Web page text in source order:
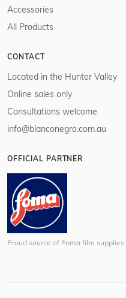
Accessories
All Products
CONTACT
Located in the Hunter Valley
Online sales only
Consultations welcome
info@blanconegro.com.au
OFFICIAL PARTNER
Proud source of Foma film